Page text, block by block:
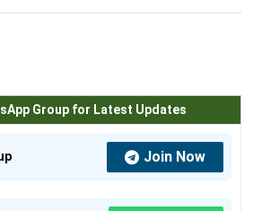
Group for Latest Updates
Join Now